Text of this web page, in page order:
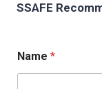
SSAFE
Name *